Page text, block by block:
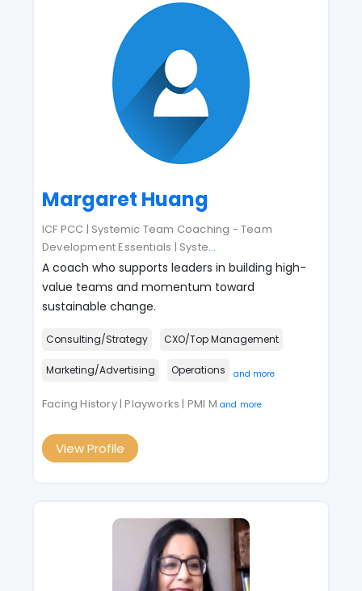
Margaret Huang
ICF PCC | Systemic Team Coaching - Team
Development Essentials | Syste...
A coach who supports leaders in building high-
value teams and momentum toward
sustainable change.
Consulting/Strategy CXO/Top Management
Marketing/Advertising Operations and more
Facing History | Playworks | PMI M and more
View Profile